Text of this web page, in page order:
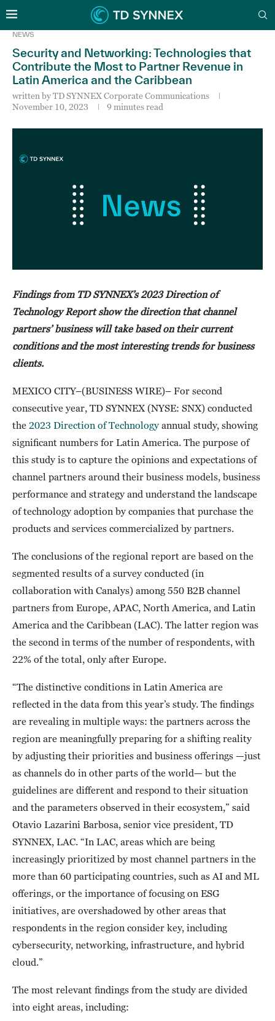
NEWS
Security and Networking: Technologies that
Contribute the Most to Partner Revenue in
Latin America and the Caribbean
written byTD SYNNEX Corporate Communications
November 10, 2023
9 minutes read
Findings from TD SYNNEX’s 2023 Direction of
Technology Report show the direction that channel
partners’ business will take based on their current
conditions and the most interesting trends for business
clients.
MEXICO CITY–(BUSINESS WIRE)– For second
consecutive year, TD SYNNEX (NYSE: SNX) conducted
the 2023 Direction of Technology annual study, showing
significant numbers for Latin America. The purpose of
this study is to capture the opinions and expectations of
channel partners around their business models, business
performance and strategy and understand the landscape
of technology adoption by companies that purchase the
products and services commercialized by partners.
The conclusions of the regional report are based on the
segmented results of a survey conducted (in
collaboration with Canalys) among 550 B2B channel
partners from Europe, APAC, North America, and Latin
America and the Caribbean (LAC). The latter region was
the second in terms of the number of respondents, with
22% of the total, only after Europe.
“The distinctive conditions in Latin America are
reflected in the data from this year’s study. The findings
are revealing in multiple ways: the partners across the
region are meaningfully preparing for a shifting reality
by adjusting their priorities and business offerings —just
as channels do in other parts of the world— but the
guidelines are different and respond to their situation
and the parameters observed in their ecosystem,” said
Otavio Lazarini Barbosa, senior vice president, TD
SYNNEX, LAC. “In LAC, areas which are being
increasingly prioritized by most channel partners in the
more than 60 participating countries, such as AI and ML
offerings, or the importance of focusing on ESG
initiatives, are overshadowed by other areas that
respondents in the region consider key, including
cybersecurity, networking, infrastructure, and hybrid
cloud.”
The most relevant findings from the study are divided
into eight areas, including: